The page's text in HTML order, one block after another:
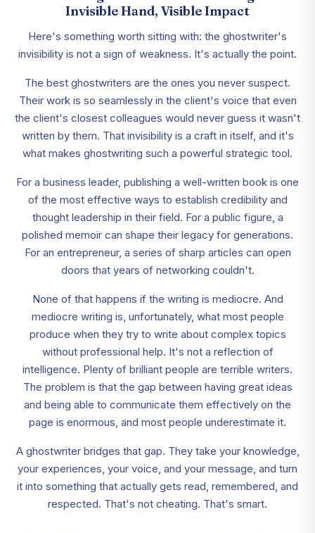
Invisible Hand, Visible Impact
Here's something worth sitting with: the ghostwriter's
invisibility is not a sign of weakness. It's actually the point.
The best ghostwriters are the ones you never suspect.
Their work is so seamlessly in the client's voice that even
the client's closest colleagues would never guess it wasn't
written by them. That invisibility is a craft in itself, and it's
what makes ghostwriting such a powerful strategic tool.
For a business leader, publishing a well-written book is one
of the most effective ways to establish credibility and
thought leadership in their field. For a public figure, a
polished memoir can shape their legacy for generations.
For an entrepreneur, a series of sharp articles can open
doors that years of networking couldn't.
None of that happens if the writing is mediocre. And
mediocre writing is, unfortunately, what most people
produce when they try to write about complex topics
without professional help. It's not a reflection of
intelligence. Plenty of brilliant people are terrible writers.
The problem is that the gap between having great ideas
and being able to communicate them effectively on the
page is enormous, and most people underestimate it.
A ghostwriter bridges that gap. They take your knowledge,
your experiences, your voice, and your message, and turn
it into something that actually gets read, remembered, and
respected. That's not cheating. That's smart.